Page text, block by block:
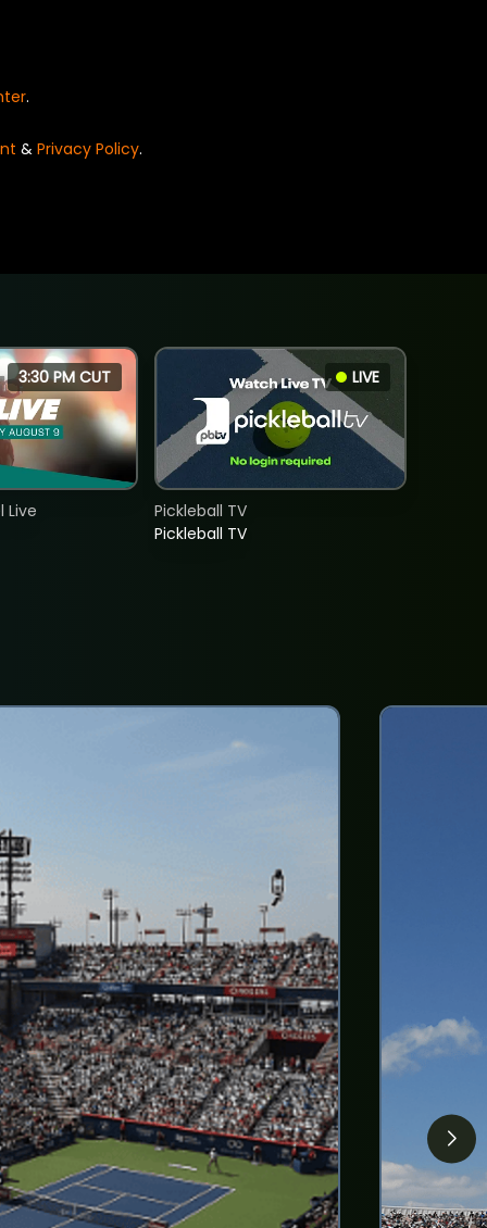
.
& Privacy Policy.
3:30 PM CUT
Live
LIVE
Pickleball TV
Pickleball TV